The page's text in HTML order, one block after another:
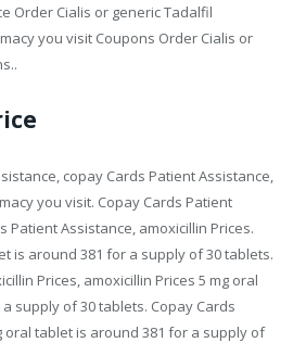
Order Cialis or generic Tadalfil
you visit Coupons Order Cialis or
copay Cards Patient Assistance,
you visit. Copay Cards Patient
Patient Assistance, amoxicillin Prices.
is around 381 for a supply of 30 tablets.
Prices, amoxicillin Prices 5 mg oral
supply of 30 tablets. Copay Cards
oral tablet is around 381 for a supply of